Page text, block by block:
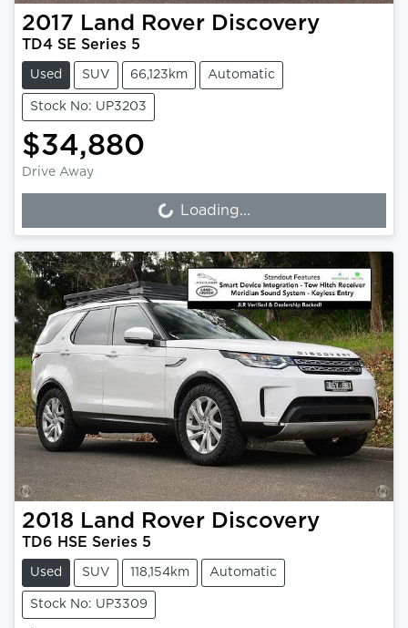
2017 Land Rover Discovery
TD4 SE Series 5
Used SUV 66,123km Automatic
Stock No: UP3203
$34,880
Drive Away Loading... Loading...
2018 Land Rover Discovery
TD6 HSE Series 5
Used SUV 118,154km Automatic
Stock No: UP3309